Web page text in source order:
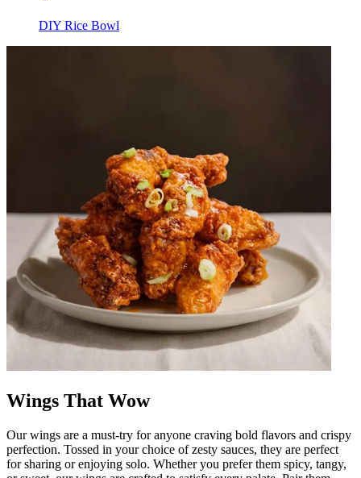
DIY Rice Bowl
Wings That Wow
Our wings are a must-try for anyone craving bold flavors and crispy
perfection. Tossed in your choice of zesty sauces, they are perfect
for sharing or enjoying solo. Whether you prefer them spicy, tangy,